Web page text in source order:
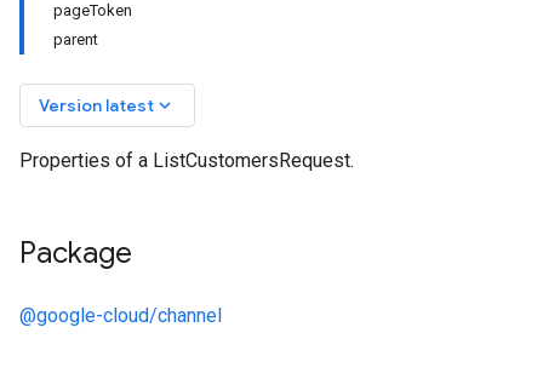
pageToken
parent
Version latest keyboard_arrow_down
Properties of a ListCustomersRequest.
Package
@google-cloud/channel